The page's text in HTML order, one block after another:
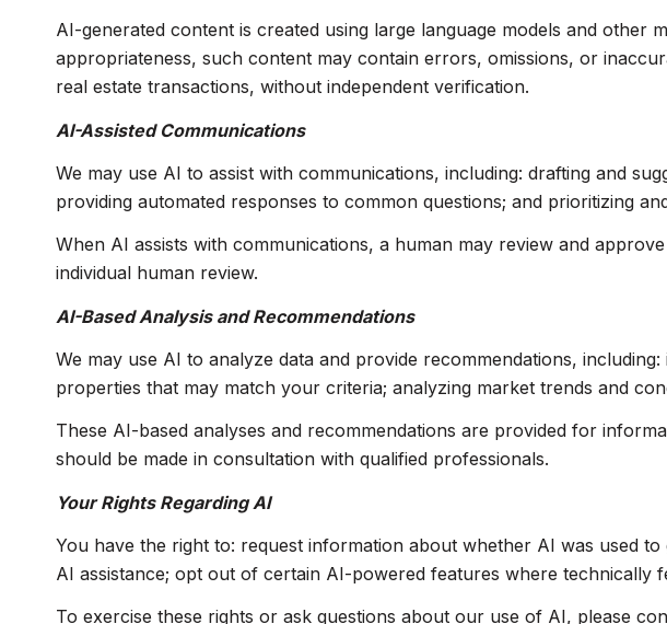
AI-generated content is created using large language models and
appropriateness, such content may contain errors, omissions, or
real estate transactions, without independent verification.
AI-Assisted Communications
We may use AI to assist with communications, including: drafting and
providing automated responses to common questions; and prioritizing
When AI assists with communications, a human may review and
individual human review.
AI-Based Analysis and Recommendations
We may use AI to analyze data and provide recommendations,
properties that may match your criteria; analyzing market trends and
These AI-based analyses and recommendations are provided for
should be made in consultation with qualified professionals.
Your Rights Regarding AI
You have the right to: request information about whether AI was used
AI assistance; opt out of certain AI-powered features where technically
To exercise these rights or ask questions about our use of AI, please